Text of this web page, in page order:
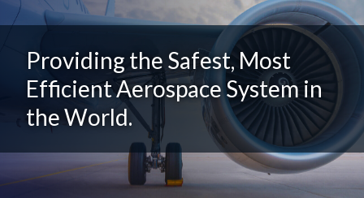
Providing the Safest, Most
Efficient Aerospace System in
the World.